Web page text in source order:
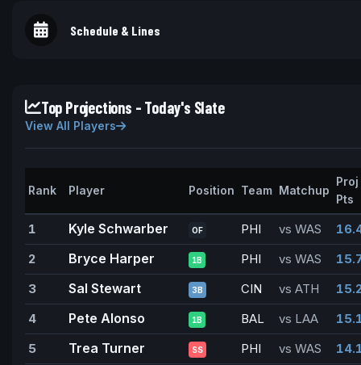
Schedule & Lines
Top Projections - Today's Slate
View All Players
Rank Player Position Team Matchup
Proj
Pts
1 Kyle Schwarber OF PHI vs WAS
2
Bryce Harper 1B PHI vs WAS
3
Sal Stewart 3B CIN vs ATH
4
Pete Alonso 1B BAL vs LAA
5
Trea Turner SS PHI vs WAS